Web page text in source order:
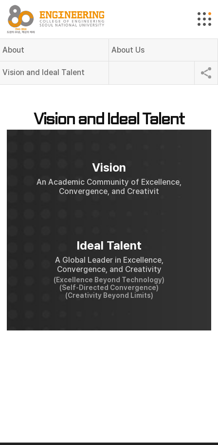
About About Us
Vision and Ideal Talent
Vision and Ideal Talent
Vision
An Academic Community of Excellence,
Convergence, and Creativit
Ideal Talent
A Global Leader in Excellence,
Convergence, and Creativity
(Excellence Beyond Technology)
(Self-Directed Convergence)
(Creativity Beyond Limits)